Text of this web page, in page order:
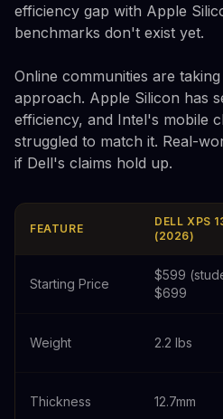
efficiency gap with Apple
benchmarks don't exist yet.
Online communities are
approach. Apple Silicon has
efficiency, and Intel's mobile
struggled to match it. Real-
if Dell's claims hold up.
FEATURE
DELL XPS
(2026)
Starting Price
$599
$699
Weight 2.2 lbs
Thickness 12.7mm